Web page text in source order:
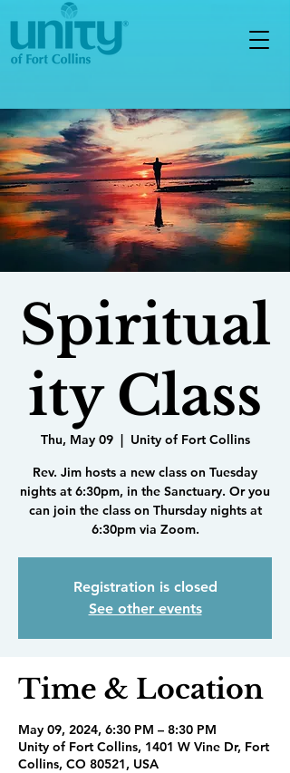
Spiritual
ity Class
Thu, May 09
  |
Unity of Fort Collins
Rev. Jim hosts a new class on Tuesday
nights at 6:30pm, in the Sanctuary. Or you
can join the class on Thursday nights at
6:30pm via Zoom.
Registration is closed
See other events
Time & Location
May 09, 2024, 6:30 PM – 8:30 PM
Unity of Fort Collins, 1401 W Vine Dr, Fort
Collins, CO 80521, USA